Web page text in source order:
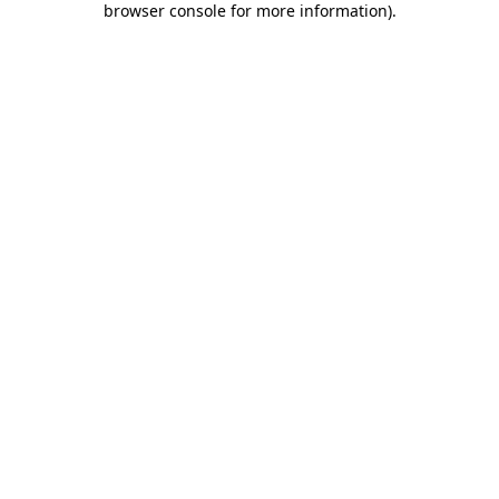
browser console for more information).